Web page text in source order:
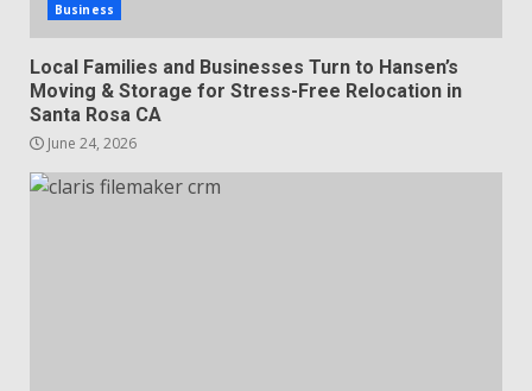
Business
Local Families and Businesses Turn to Hansen’s
Moving & Storage for Stress-Free Relocation in
Santa Rosa CA
June 24, 2026